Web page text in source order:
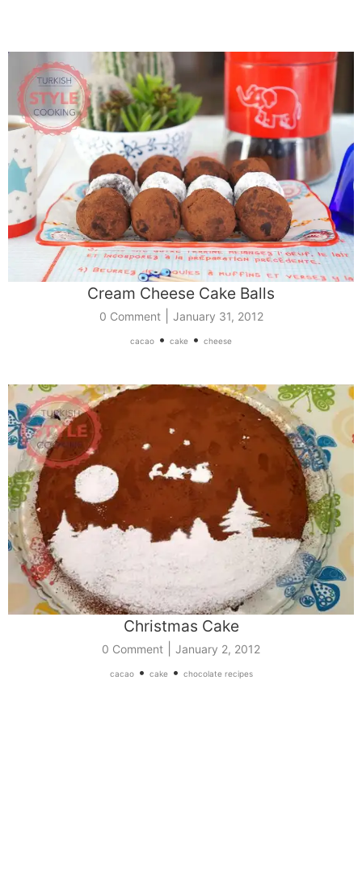
Cream Cheese Cake Balls
0 Comment| January 31, 2012
cacao • cake • cheese
Christmas Cake
0 Comment January 2, 2012
cacao• cake• chocolate recipes